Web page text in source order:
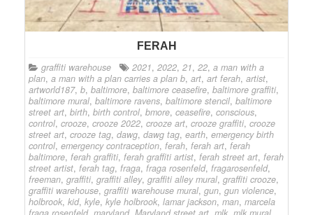
FERAH
graffiti warehouse 2021, 2022, 21, 22, a man with a
plan, a man with a plan carries a plan b, art, art ferah, artist,
artworld187, b, baltimore, baltimore ceasefire, baltimore graffiti,
baltimore mural, baltimore ravens, baltimore stencil, baltimore
street art, birth, birth control, bmore, ceasefire, conscious,
control, crooze, crooze 2022, crooze art, crooze graffiti, crooze
street art, crooze tag, dawg, dawg tag, earth, emergency birth
control, emergency contraception, ferah, ferah art, ferah
baltimore, ferah graffiti, ferah graffiti artist, ferah street art, ferah
street artist, ferah tag, fraga, fraga rosenfeld, fragarosenfeld,
freeman, graffiti, graffiti alley, graffiti alley mural, graffiti crooze,
graffiti warehouse, graffiti warehouse mural, gun, gun violence,
holbrook, kid, kyle, kyle holbrook, lamar jackson, man, marcela